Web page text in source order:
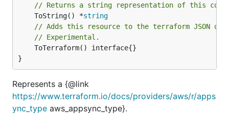
// Returns a string representation of this
	ToString() *
string
// Adds this resource to the terraform JSON
// Experimental.
}
Represents a {@link
https://www.terraform.io/docs/providers/aws/r/apps
ync_type aws_appsync_type}.